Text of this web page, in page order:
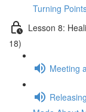
Turning
Lesson 8:
18)
Meeting